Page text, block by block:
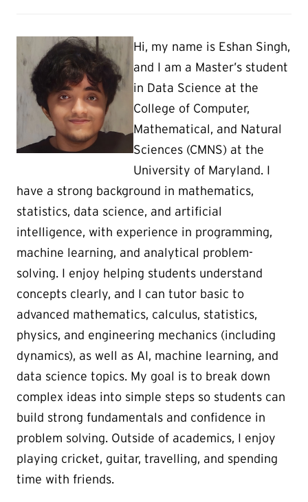
Hi, my name is Eshan Singh,
and I am a Master’s student
in Data Science at the
College of Computer,
Mathematical, and Natural
Sciences (CMNS) at the
University of Maryland. I
have a strong background in mathematics,
statistics, data science, and artificial
intelligence, with experience in programming,
machine learning, and analytical problem-
solving. I enjoy helping students understand
concepts clearly, and I can tutor basic to
advanced mathematics, calculus, statistics,
physics, and engineering mechanics (including
dynamics), as well as AI, machine learning, and
data science topics. My goal is to break down
complex ideas into simple steps so students can
build strong fundamentals and confidence in
problem solving. Outside of academics, I enjoy
playing cricket, guitar, travelling, and spending
time with friends.